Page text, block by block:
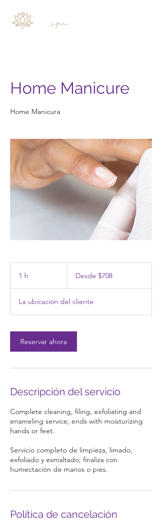
Home Manicure
Home Manicura
1 h
pesosDesde $708
La ubicación del cliente
Reservar ahora
Descripción del servicio
Complete cleaning, filing, exfoliating and
enameling service; ends with moisturizing
hands or feet.
Servicio completo de limpieza, limado,
exfoliado y esmaltado; finaliza con
Política de cancelación